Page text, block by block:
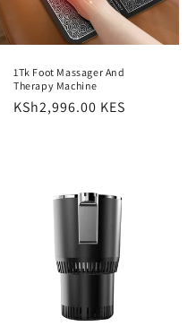
1Tk Foot Massager And
Therapy Machine
Regular
KSh2,996.00 KES